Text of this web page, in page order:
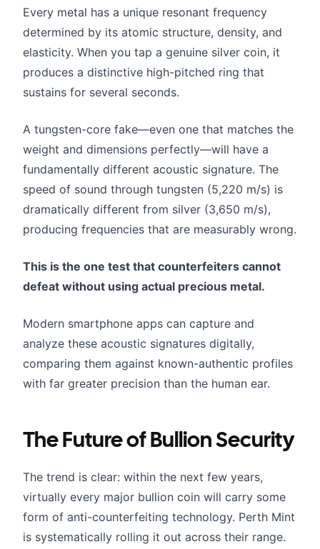
Every metal has a unique resonant frequency
determined by its atomic structure, density, and
elasticity. When you tap a genuine silver coin, it
produces a distinctive high-pitched ring that
sustains for several seconds.
A tungsten-core fake—even one that matches the
weight and dimensions perfectly—will have a
fundamentally different acoustic signature. The
speed of sound through tungsten (5,220 m/s) is
dramatically different from silver (3,650 m/s),
producing frequencies that are measurably wrong.
This is the one test that counterfeiters cannot
defeat without using actual precious metal.
Modern smartphone apps can capture and
analyze these acoustic signatures digitally,
comparing them against known-authentic profiles
with far greater precision than the human ear.
The Future of Bullion Security
The trend is clear: within the next few years,
virtually every major bullion coin will carry some
form of anti-counterfeiting technology. Perth Mint
is systematically rolling it out across their range.